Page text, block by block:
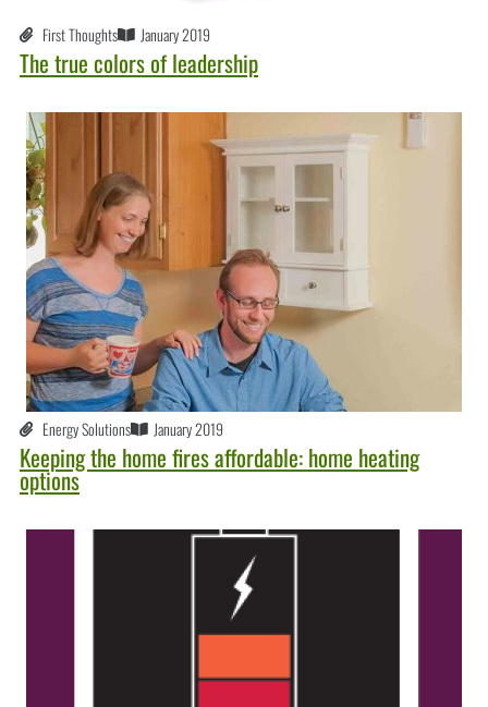
First Thoughts January 2019
The true colors of leadership
Energy Solutions January 2019
Keeping the home fires affordable: home heating
options